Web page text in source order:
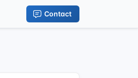
Contact